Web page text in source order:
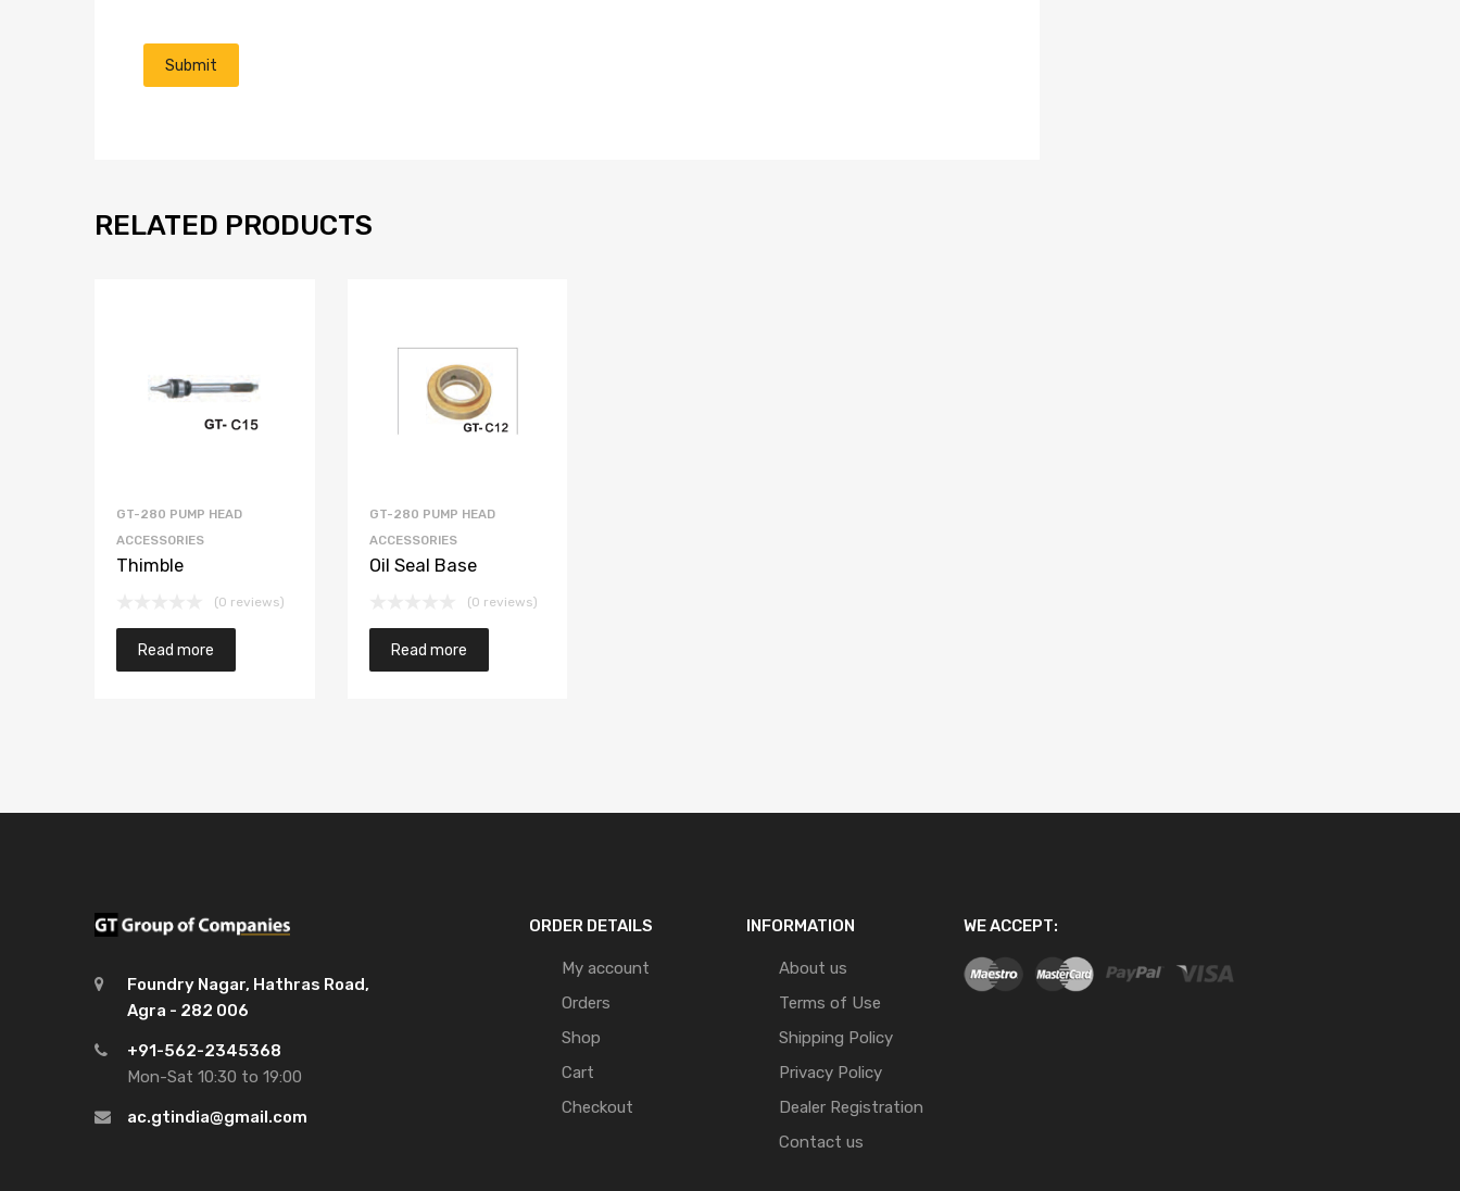
RELATED PRODUCTS
GT-280 PUMP HEAD
ACCESSORIES
Thimble
(0 reviews)
Read more
GT-280 PUMP HEAD
ACCESSORIES
Oil Seal Base
(0 reviews)
Read more
Foundry Nagar, Hathras Road,
Agra - 282 006
+91-562-2345368
Mon-Sat 10:30 to 19:00
ac.gtindia@gmail.com
ORDER DETAILS
My account
Orders
Shop
Cart
Checkout
INFORMATION
About us
Terms of Use
Shipping Policy
Privacy Policy
Dealer Registration
Contact us
WE ACCEPT: